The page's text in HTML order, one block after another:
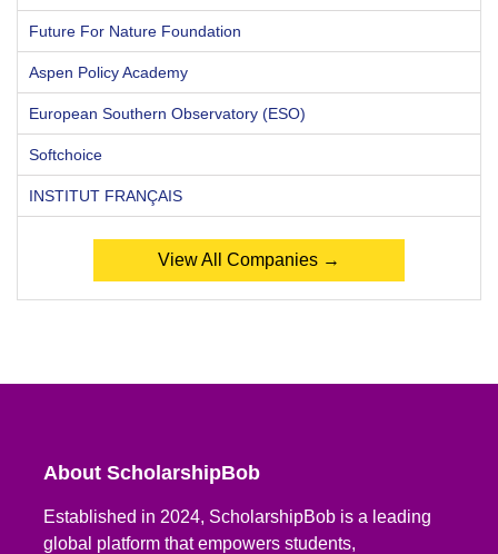
Future For Nature Foundation
Aspen Policy Academy
European Southern Observatory (ESO)
Softchoice
INSTITUT FRANÇAIS
View All Companies →
About ScholarshipBob
Established in 2024, ScholarshipBob is a leading
global platform that empowers students,